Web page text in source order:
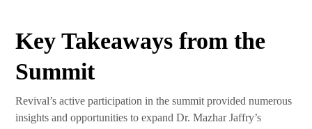
Key Takeaways from the
Summit
Revival’s active participation in the summit provided numerous
insights and opportunities to expand Dr. Mazhar Jaffry’s